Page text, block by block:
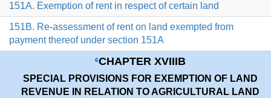
151A. Exemption of rent in respect of certain land
151B. Re-assessment of rent on land exempted from
payment thereof under section 151A
6CHAPTER XVIIIB
SPECIAL PROVISIONS FOR EXEMPTION OF LAND
REVENUE IN RELATION TO AGRICULTURAL LAND